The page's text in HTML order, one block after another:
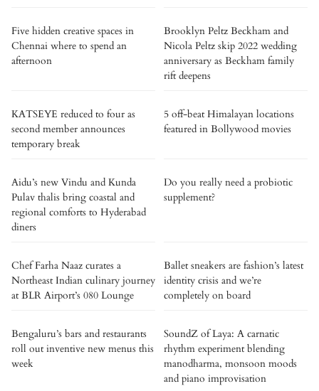
Five hidden creative spaces in
Chennai where to spend an
afternoon
Brooklyn Peltz Beckham and
Nicola Peltz skip 2022 wedding
anniversary as Beckham family
rift deepens
KATSEYE reduced to four as
second member announces
temporary break
5 off-beat Himalayan locations
featured in Bollywood movies
Aidu’s new Vindu and Kunda
Pulav thalis bring coastal and
regional comforts to Hyderabad
diners
Do you really need a probiotic
supplement?
Chef Farha Naaz curates a
Northeast Indian culinary journey
at BLR Airport’s 080 Lounge
Ballet sneakers are fashion’s latest
identity crisis and we’re
completely on board
Bengaluru’s bars and restaurants
roll out inventive new menus this
week
SoundZ of Laya: A carnatic
rhythm experiment blending
manodharma, monsoon moods
and piano improvisation